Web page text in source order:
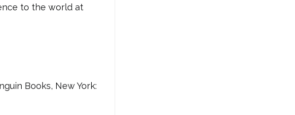
to the world at
Books, New York: